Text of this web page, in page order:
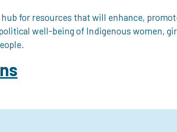
for resources that will enhance,
well-being of Indigenous women,